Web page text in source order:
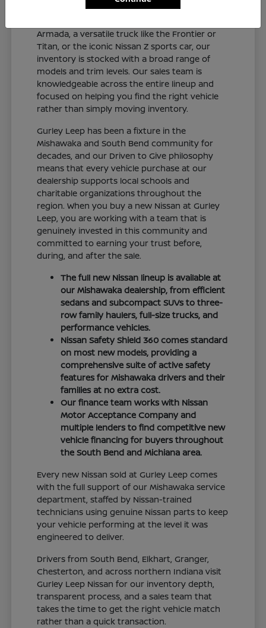
and connected sedan like the Altima or Sentra,
Armada, a versatile truck like the Frontier or
Titan, or the iconic Nissan Z sports car, our
inventory is stocked with a broad range of
models and trim levels. Our sales team is
knowledgeable across the entire lineup and
focused on helping you find the right vehicle
rather than simply moving inventory.
Gurley Leep has been a fixture in the
Mishawaka and South Bend community for
decades, and our Driven to Give philosophy
means that every vehicle purchase at our
dealership supports local schools and
charitable organizations throughout the
region. When you buy a new Nissan at Gurley
Leep, you are working with a team that is
genuinely invested in this community and
committed to earning your trust before,
during, and after the sale.
The full new Nissan lineup is available at
our Mishawaka dealership, from efficient
sedans and subcompact SUVs to three-
row family haulers, full-size trucks, and
performance vehicles.
Nissan Safety Shield 360 comes standard
on most new models, providing a
comprehensive suite of active safety
features for Mishawaka drivers and their
families at no extra cost.
Our finance team works with Nissan
Motor Acceptance Company and
multiple lenders to find competitive new
vehicle financing for buyers throughout
the South Bend and Michiana area.
Every new Nissan sold at Gurley Leep comes
with the full support of our Mishawaka service
department, staffed by Nissan-trained
technicians using genuine Nissan parts to keep
your vehicle performing at the level it was
engineered to deliver.
Drivers from South Bend, Elkhart, Granger,
Chesterton, and across northern Indiana visit
Gurley Leep Nissan for our inventory depth,
transparent process, and a sales team that
takes the time to get the right vehicle match
rather than a quick transaction.